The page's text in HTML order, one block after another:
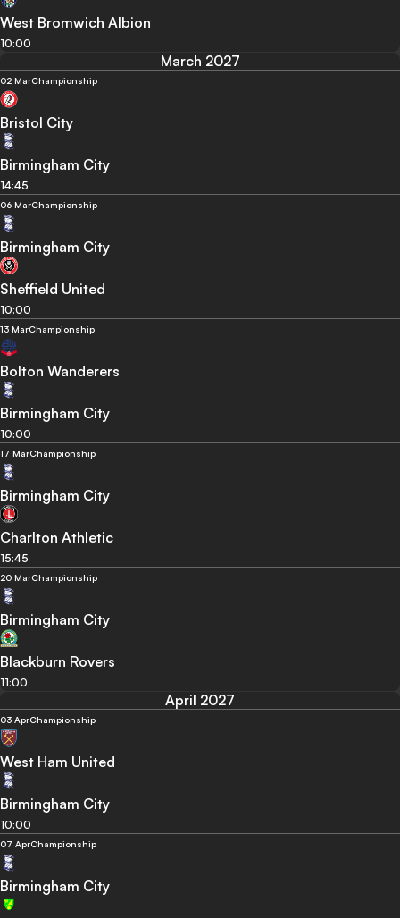
West Bromwich Albion
10:00
March 2027
02 MarChampionship
Bristol City
Birmingham City
14:45
06 MarChampionship
Birmingham City
Sheffield United
10:00
13 MarChampionship
Bolton Wanderers
Birmingham City
10:00
17 MarChampionship
Birmingham City
Charlton Athletic
15:45
20 MarChampionship
Birmingham City
Blackburn Rovers
11:00
April 2027
03 AprChampionship
West Ham United
Birmingham City
10:00
07 AprChampionship
Birmingham City